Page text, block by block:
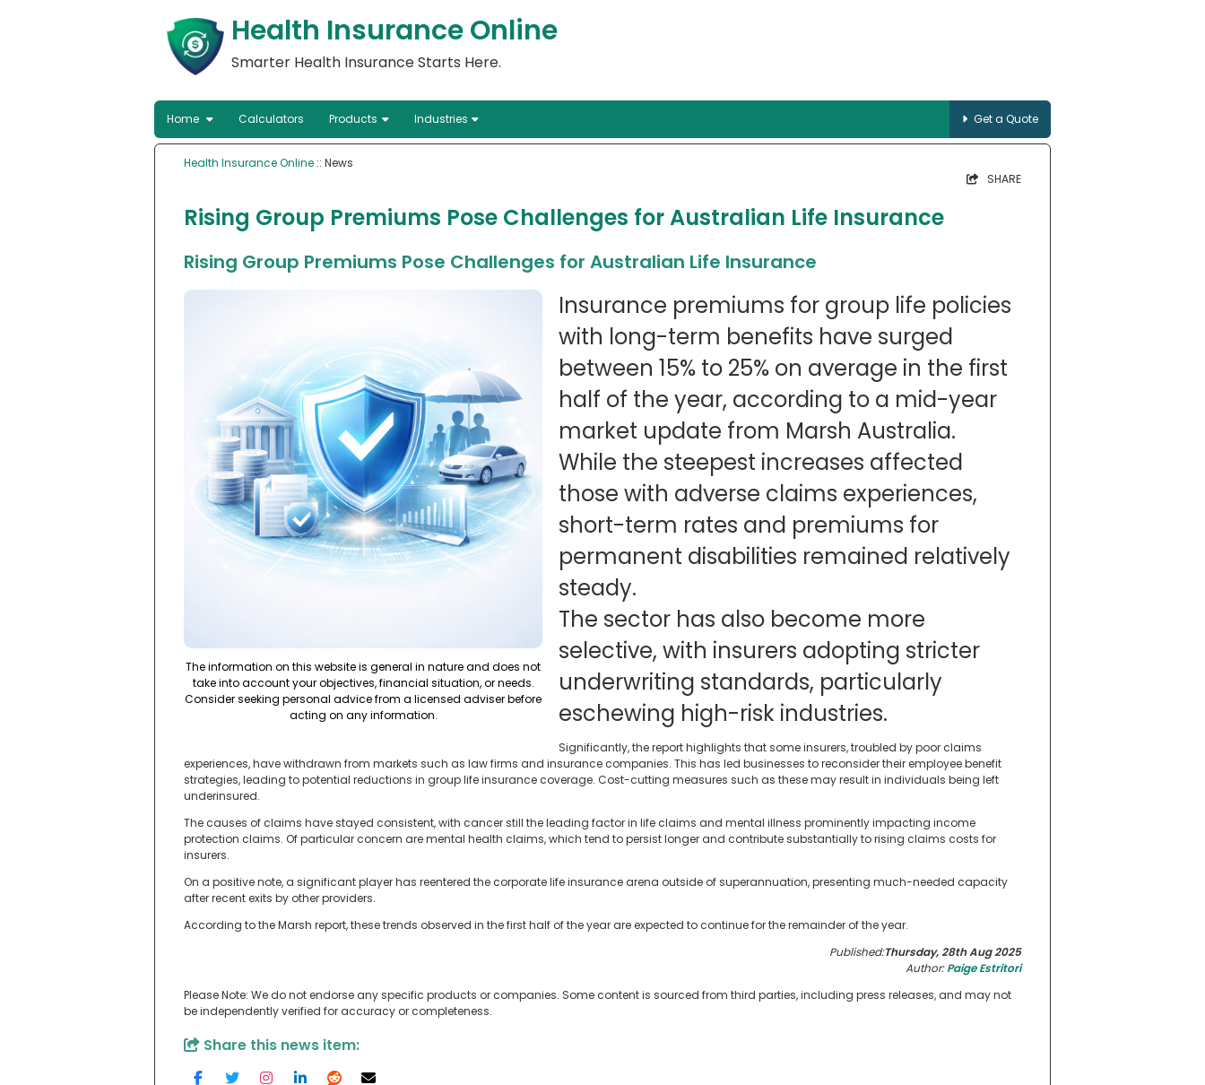
Health Insurance Online
Smarter Health Insurance Starts Here.
Home Calculators Products Industries Get a Quote
Health Insurance Online :: News
SHARE
Rising Group Premiums Pose Challenges for Australian Life Insurance
Rising Group Premiums Pose Challenges for Australian Life Insurance
The information on this website is general in nature and does not
take into account your objectives, financial situation, or needs.
Consider seeking personal advice from a licensed adviser before
acting on any information.
Insurance premiums for group life policies
with long-term benefits have surged
between 15% to 25% on average in the first
half of the year, according to a mid-year
market update from Marsh Australia.
While the steepest increases affected
those with adverse claims experiences,
short-term rates and premiums for
permanent disabilities remained relatively
steady.
The sector has also become more
selective, with insurers adopting stricter
underwriting standards, particularly
eschewing high-risk industries.
Significantly, the report highlights that some insurers, troubled by poor claims
experiences, have withdrawn from markets such as law firms and insurance companies. This has led businesses to reconsider their employee benefit
strategies, leading to potential reductions in group life insurance coverage. Cost-cutting measures such as these may result in individuals being left
underinsured.
The causes of claims have stayed consistent, with cancer still the leading factor in life claims and mental illness prominently impacting income
protection claims. Of particular concern are mental health claims, which tend to persist longer and contribute substantially to rising claims costs for
insurers.
On a positive note, a significant player has reentered the corporate life insurance arena outside of superannuation, presenting much-needed capacity
after recent exits by other providers.
According to the Marsh report, these trends observed in the first half of the year are expected to continue for the remainder of the year.
Published:Thursday, 28th Aug 2025
Author:Paige Estritori
Please Note: We do not endorse any specific products or companies. Some content is sourced from third parties, including press releases, and may not
be independently verified for accuracy or completeness.
Share this news item: